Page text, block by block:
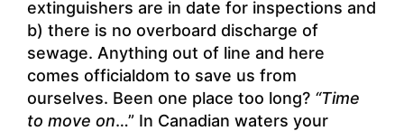
extinguishers are in date for inspections and
b) there is no overboard discharge of
sewage. Anything out of line and here
comes officialdom to save us from
ourselves. Been one place too long? “Time
to move on…” In Canadian waters your